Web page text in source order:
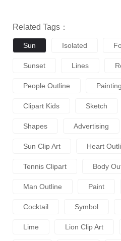
Related Tags：
Sun Isolated
Sunset Lines
People Outline Painting
Clipart Kids Sketch
Shapes Advertising
Sun Clip Art Heart
Tennis Clipart Body
Man Outline Paint
Cocktail Symbol
Lime Lion Clip Art